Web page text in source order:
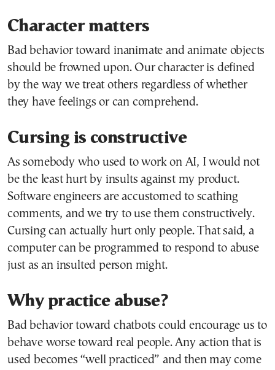
Character matters
Bad behavior toward inanimate and animate objects
should be frowned upon. Our character is defined
by the way we treat others regardless of whether
they have feelings or can comprehend.
Cursing is constructive
As somebody who used to work on AI, I would not
be the least hurt by insults against my product.
Software engineers are accustomed to scathing
comments, and we try to use them constructively.
Cursing can actually hurt only people. That said, a
computer can be programmed to respond to abuse
just as an insulted person might.
Why practice abuse?
Bad behavior toward chatbots could encourage us to
behave worse toward real people. Any action that is
used becomes “well practiced” and then may come